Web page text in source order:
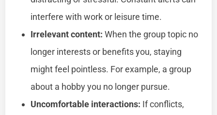
interfere with work or leisure time.
Irrelevant content: When the group topic no
longer interests or benefits you, staying
might feel pointless. For example, a group
about a hobby you no longer pursue.
Uncomfortable interactions: If conflicts,